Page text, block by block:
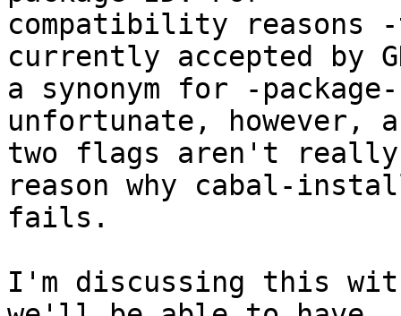
compatibility reasons
currently accepted by
a synonym for -
unfortunate, however,
two flags aren't really
reason why cabal-
fails.
I'm discussing this